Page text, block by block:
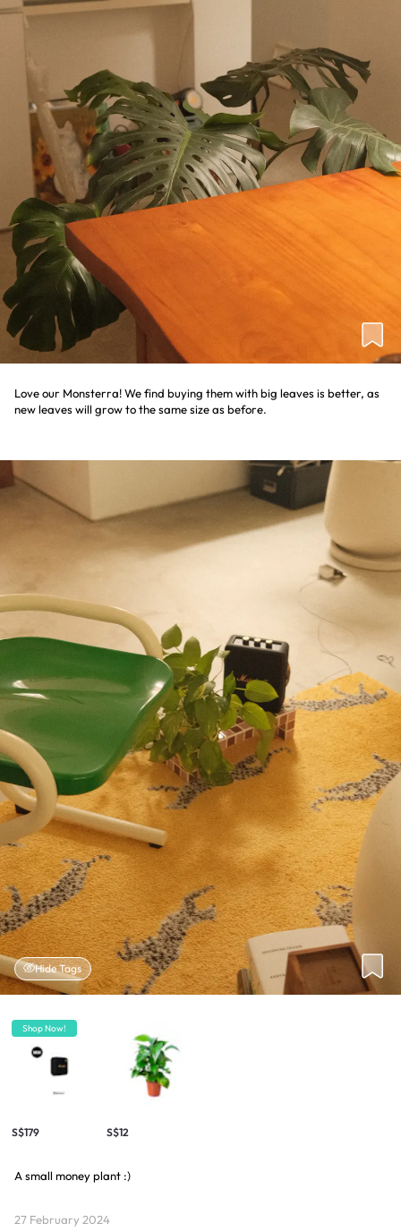
Love our Monsterra! We find buying them with big leaves is better, as
new leaves will grow to the same size as before.
Hide Tags
Shop Now!
S$179 S$12
A small money plant :)
27 February 2024